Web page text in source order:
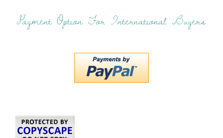
Payment Option For International Buyers